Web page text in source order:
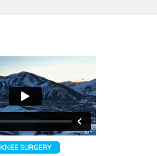
KNEE SURGERY